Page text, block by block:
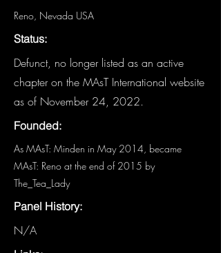
Reno, Nevada USA
Status:
Defunct, no longer listed as an active
chapter on the MAsT International website
as of November 24, 2022.
Founded:
As MAsT: Minden in May 2014, became
MAsT: Reno at the end of 2015 by
The_Tea_Lady
Panel History:
N/A